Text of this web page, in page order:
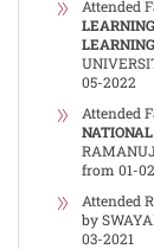
Attended
05-2022
Attended
from 01-
Attended
by
03-2021